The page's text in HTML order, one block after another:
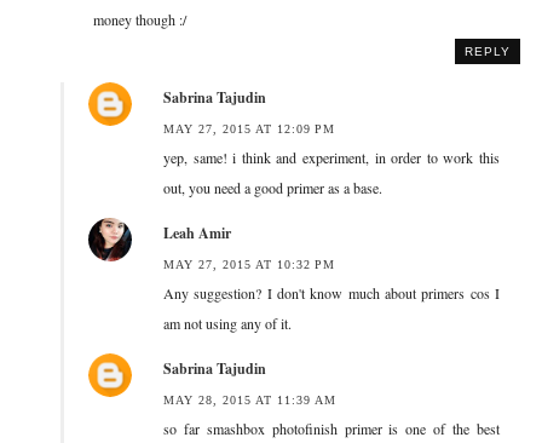
money though :/
REPLY
Sabrina Tajudin
MAY 27, 2015 AT 12:09 PM
yep, same! i think and experiment, in order to work this
out, you need a good primer as a base.
Leah Amir
MAY 27, 2015 AT 10:32 PM
Any suggestion? I don't know much about primers cos I
am not using any of it.
Sabrina Tajudin
MAY 28, 2015 AT 11:39 AM
so far smashbox photofinish primer is one of the best